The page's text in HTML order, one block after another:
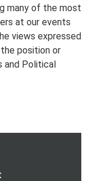
Join the
as possible in
so that
If the event
in advance of
all our venues
information
.
are
trouble
home
many of the most
at our events
views expressed
position or
and Political